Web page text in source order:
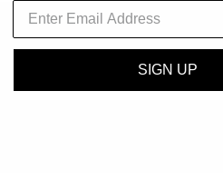
Revolutionizing
Asked Questions
SIGN UP